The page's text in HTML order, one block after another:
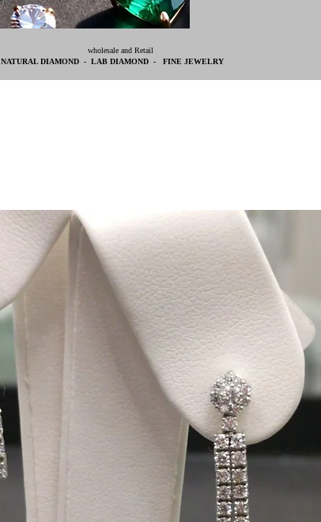
wholesale and Retail
NATURAL DIAMOND - LAB DIAMOND - FINE JEWELRY